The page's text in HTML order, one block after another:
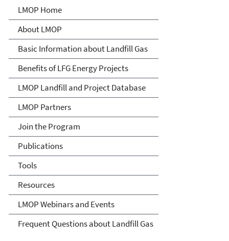
Landfill Methane Outreach
Program (LMOP)
LMOP Home
About LMOP
Basic Information about Landfill Gas
Benefits of LFG Energy Projects
LMOP Landfill and Project Database
LMOP Partners
Join the Program
Publications
Tools
Resources
LMOP Webinars and Events
Frequent Questions about Landfill Gas